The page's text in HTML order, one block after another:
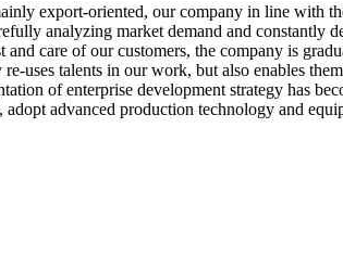
export-oriented, our company in line with
analyzing market demand and
care of our customers, the company is
uses talents in our work, but also enables
of enterprise development strategy has
advanced production technology and